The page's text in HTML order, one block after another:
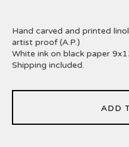
Hand carved and printed
artist proof (A.P.)
White ink on black paper
Shipping included.
ADD